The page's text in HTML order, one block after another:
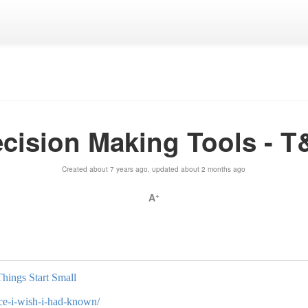
Making Tools -
Created about 7 years ago, updated about 2 months ago
A+
Start Small
i-wish-i-had-known/